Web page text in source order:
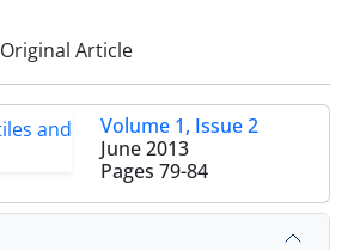
Article
Volume 1, Issue 2
June 2013
Pages 79-84